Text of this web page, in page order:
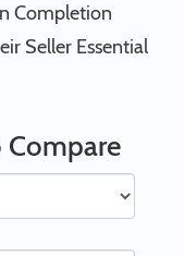
Completion
Seller Essential
Compare